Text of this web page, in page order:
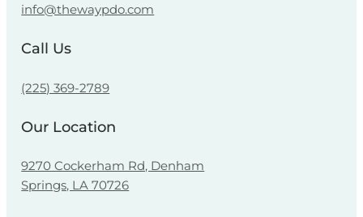
info@thewaypdo.com
Call Us
(225) 369-2789
Our Location
9270 Cockerham Rd, Denham
Springs, LA 70726